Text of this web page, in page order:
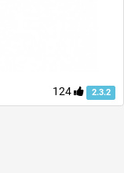
124 2.3.2